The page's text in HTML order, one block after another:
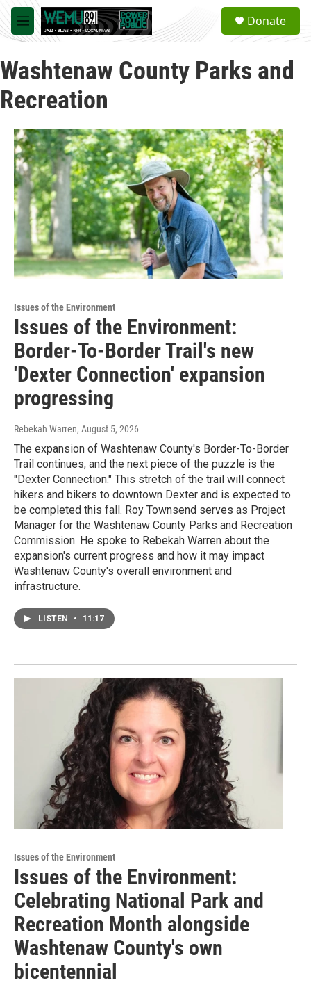
Skip to main content
M
e
u
a
Donate
Washtenaw County Parks and
Recreation
Issues of the Environment
Issues of the Environment:
Border-To-Border Trail's new
'Dexter Connection' expansion
progressing
Rebekah Warren, August 5, 2026
The expansion of Washtenaw County's Border-To-Border
Trail continues, and the next piece of the puzzle is the
"Dexter Connection." This stretch of the trail will connect
hikers and bikers to downtown Dexter and is expected to
be completed this fall. Roy Townsend serves as Project
Manager for the Washtenaw County Parks and Recreation
Commission. He spoke to Rebekah Warren about the
expansion's current progress and how it may impact
Washtenaw County's overall environment and
infrastructure.
LISTEN • 11:17
Issues of the Environment
Issues of the Environment:
Celebrating National Park and
Recreation Month alongside
Washtenaw County's own
bicentennial